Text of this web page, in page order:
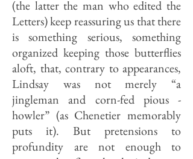
(the latter the man who edited the
Letters) keep reassuring us that there
is something serious, some­thing
organized keeping those but­terflies
aloft, that, contrary to appearances,
Lindsay was not merely “a
jingleman and corn-fed pious -
howler” (as Chenetier memorably
puts it). But pretensions to
profundity are not enough to